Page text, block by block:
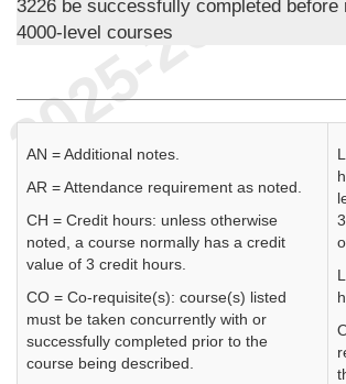
3226 be successfully completed before
4000-level courses
AN = Additional notes.
AR = Attendance requirement as noted.
CH = Credit hours: unless otherwise
noted, a course normally has a credit
value of 3 credit hours.
CO = Co-requisite(s): course(s) listed
must be taken concurrently with or
successfully completed prior to the
course being described.